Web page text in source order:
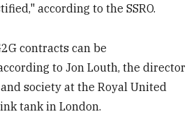
according to the SSRO.
contracts can be
to Jon Louth, the director
society at the Royal United
tank in London.